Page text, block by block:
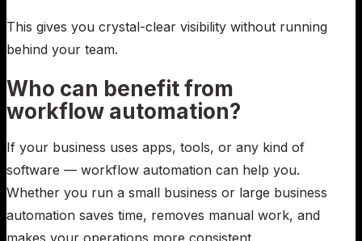
This gives you crystal-clear visibility without running
behind your team.
Who can benefit from
workflow automation?
If your business uses apps, tools, or any kind of
software — workflow automation can help you.
Whether you run a small business or large business
automation saves time, removes manual work, and